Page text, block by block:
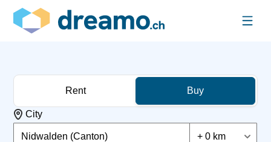
Rent Buy
City
Nidwalden (Canton) + 0 km